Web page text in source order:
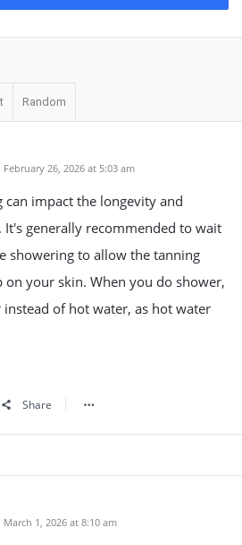
Random
26, 2026 at 5:03 am
impact the longevity and
It's generally recommended to wait
showering to allow the tanning
your skin. When you do shower,
of hot water, as hot water
Share
1, 2026 at 8:10 am